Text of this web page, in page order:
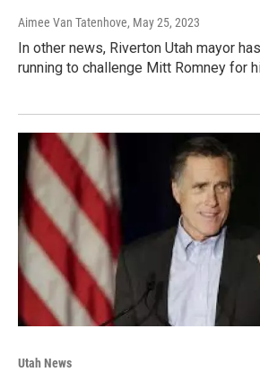
Aimee Van Tatenhove, May 25, 2023
In other news, Riverton Utah mayor
running to challenge Mitt Romney for
Utah News